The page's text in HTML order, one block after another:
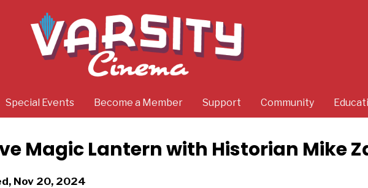
Special Events Become a Member Support Community
Magic Lantern with Historian Mike
Nov 20, 2024